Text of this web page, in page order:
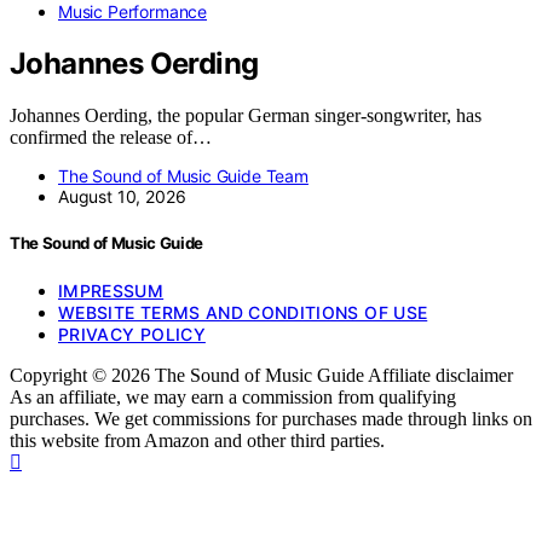
Music Performance
Johannes Oerding
Johannes Oerding, the popular German singer-songwriter, has
confirmed the release of…
The Sound of Music Guide Team
August 10, 2026
The Sound of Music Guide
IMPRESSUM
WEBSITE TERMS AND CONDITIONS OF USE
PRIVACY POLICY
Copyright © 2026 The Sound of Music Guide Affiliate disclaimer
As an affiliate, we may earn a commission from qualifying
purchases. We get commissions for purchases made through links on
this website from Amazon and other third parties.